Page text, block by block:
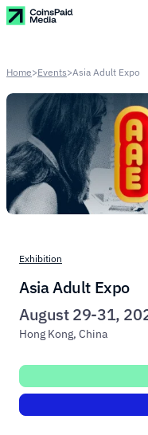
Home>Events>Asia Adult Expo
Exhibition
Asia Adult Expo
August 29-31,
Hong Kong, China